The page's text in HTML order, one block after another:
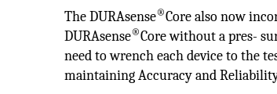
The DURAsense®Core also now
DURAsense®Core without a pres-
need to wrench each device to the
maintaining Accuracy and